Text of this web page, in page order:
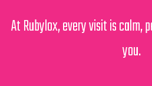
At Rubylox, every visit is calm,
you.